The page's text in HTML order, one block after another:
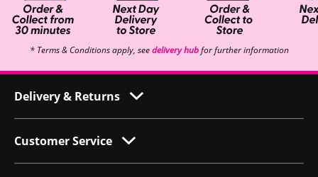
* Terms & Conditions apply, seedelivery hubfor further information
Delivery & Returns
Customer Service